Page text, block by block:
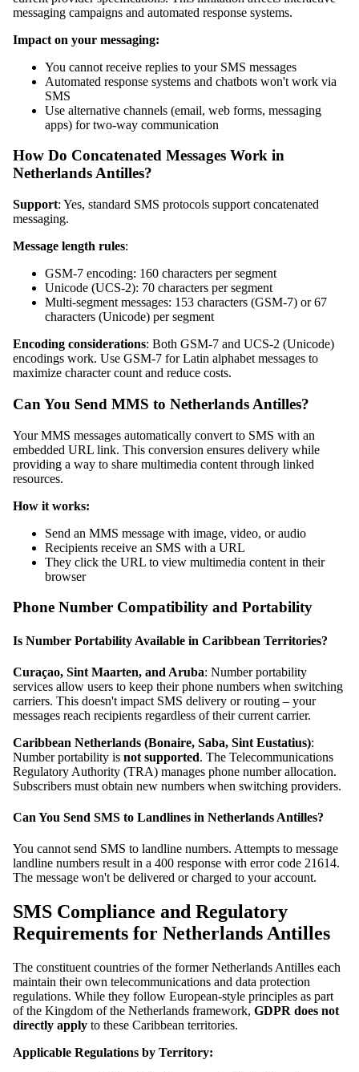
messaging campaigns and automated response systems.
Impact on your messaging:
You cannot receive replies to your SMS messages
Automated response systems and chatbots won't work via
SMS
Use alternative channels (email, web forms, messaging
apps) for two-way communication
How Do Concatenated Messages Work in
Netherlands Antilles?
Support: Yes, standard SMS protocols support concatenated
messaging.
Message length rules:
GSM-7 encoding: 160 characters per segment
Unicode (UCS-2): 70 characters per segment
Multi-segment messages: 153 characters (GSM-7) or 67
characters (Unicode) per segment
Encoding considerations: Both GSM-7 and UCS-2 (Unicode)
encodings work. Use GSM-7 for Latin alphabet messages to
maximize character count and reduce costs.
Can You Send MMS to Netherlands Antilles?
Your MMS messages automatically convert to SMS with an
embedded URL link. This conversion ensures delivery while
providing a way to share multimedia content through linked
resources.
How it works:
Send an MMS message with image, video, or audio
Recipients receive an SMS with a URL
They click the URL to view multimedia content in their
browser
Phone Number Compatibility and Portability
Is Number Portability Available in Caribbean Territories?
Curaçao, Sint Maarten, and Aruba: Number portability
services allow users to keep their phone numbers when switching
carriers. This doesn't impact SMS delivery or routing – your
messages reach recipients regardless of their current carrier.
Caribbean Netherlands (Bonaire, Saba, Sint Eustatius):
Number portability is not supported. The Telecommunications
Regulatory Authority (TRA) manages phone number allocation.
Subscribers must obtain new numbers when switching providers.
Can You Send SMS to Landlines in Netherlands Antilles?
You cannot send SMS to landline numbers. Attempts to message
landline numbers result in a 400 response with error code 21614.
The message won't be delivered or charged to your account.
SMS Compliance and Regulatory
Requirements for Netherlands Antilles
The constituent countries of the former Netherlands Antilles each
maintain their own telecommunications and data protection
regulations. While they follow European-style principles as part
of the Kingdom of the Netherlands framework, GDPR does not
directly apply to these Caribbean territories.
Applicable Regulations by Territory: